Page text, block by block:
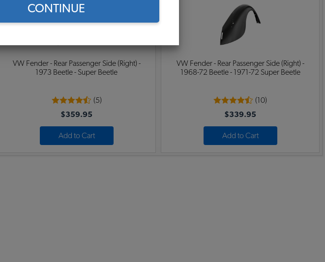
CONTINUE
VW Fender - Rear Passenger Side (Right) -
1973 Beetle - Super Beetle
(5)
$359.95
Add to Cart
VW Fender - Rear Passenger Side (Right) -
1968-72 Beetle - 1971-72 Super Beetle
(10)
$339.95
Add to Cart